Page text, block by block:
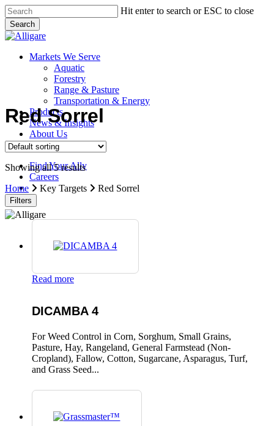
Skip
to
main
content
Hit enter to search or ESC to close
Search
Close
search
Menu
Markets We Serve
Aquatic
Forestry
Range & Pasture
Transportation & Energy
Products
News & Insights
About Us
Contact Us
Find Your Ally
Careers
search
Red Sorrel
Showing all 5 results
Home
Key Targets Red Sorrel
Filters
Read more
DICAMBA 4
For Weed Control in Corn, Sorghum, Small Grains,
Pasture, Hay, Rangeland, General Farmstead (Non-
Cropland), Fallow, Cotton, Sugarcane, Asparagus, Turf,
and Grass Seed...